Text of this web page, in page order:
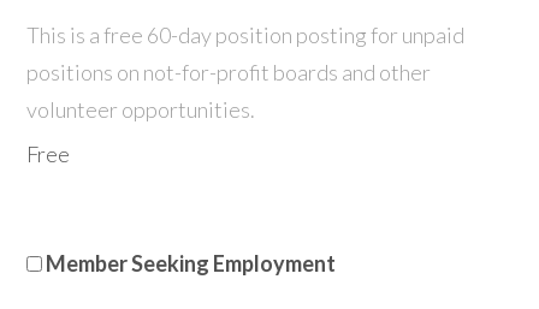
This is a free 60-day position posting for unpaid
positions on not-for-profit boards and other
volunteer opportunities.
Free
Member Seeking Employment